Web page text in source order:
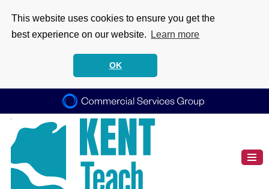
This website uses cookies to ensure you get the
best experience on our website.
Learn more
OK